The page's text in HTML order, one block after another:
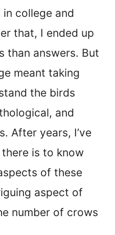
college and
that, I ended up
than answers. But
meant taking
the birds
and
After years, I’ve
is to know
of these
aspect of
number of crows